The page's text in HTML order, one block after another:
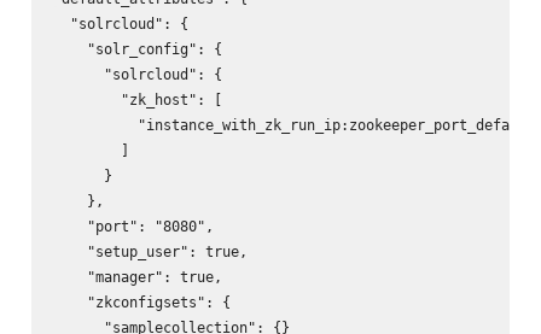
  "solrcloud": {
    "solr_config": {
      "solrcloud": {
        "zk_host": [
        ]
      }
    },
    "port": "8080",
    "setup_user": true,
    "manager": true,
    "zkconfigsets": {
      "samplecollection": {}